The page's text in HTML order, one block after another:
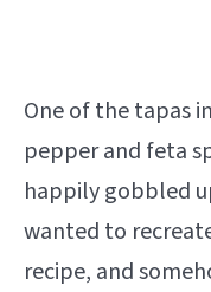
One of the tapas
pepper and feta
happily gobbled
wanted to
recipe, and